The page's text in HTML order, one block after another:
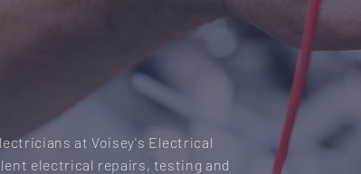
SERVICES
at Voisey's Electrical
electrical repairs, testing and